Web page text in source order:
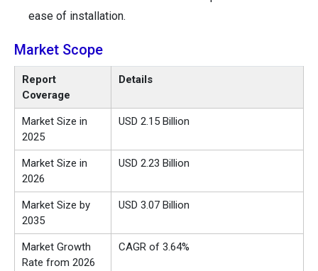
ease of installation.
Market Scope
Report
Coverage
Details
Market Size in
2025
USD 2.15 Billion
Market Size in
2026
USD 2.23 Billion
Market Size by
2035
USD 3.07 Billion
Market Growth
Rate from 2026
CAGR of 3.64%